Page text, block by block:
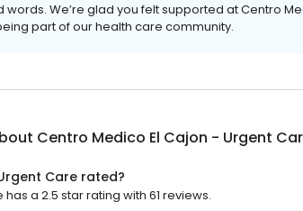
words. We’re glad you felt supported at Centro
part of our health care community.
Centro Medico El Cajon - Urgent
Care rated?
a 2.5 star rating with 61 reviews.